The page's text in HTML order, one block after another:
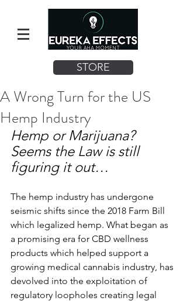
STORE
A Wrong Turn for the US
Hemp Industry
Hemp or Marijuana?
Seems the Law is still
figuring it out…
The hemp industry has undergone
seismic shifts since the 2018 Farm Bill
which legalized hemp. What began as
a promising era for CBD wellness
products which helped support a
growing medical cannabis industry, has
devolved into the exploitation of
regulatory loopholes creating legal